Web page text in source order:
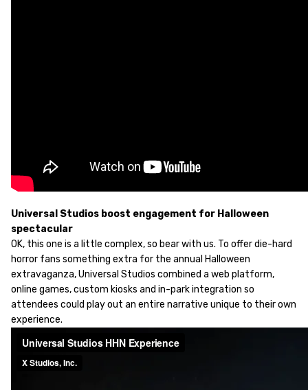
Universal Studios boost engagement for Halloween
spectacular
OK, this one is a little complex, so bear with us. To offer die-hard
horror fans something extra for the annual Halloween
extravaganza, Universal Studios combined a web platform,
online games, custom kiosks and in-park integration so
attendees could play out an entire narrative unique to their own
experience.